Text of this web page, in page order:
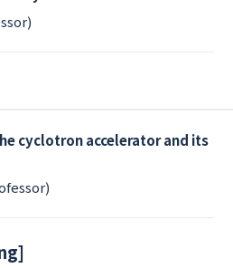
cyclotron accelerator and its
]